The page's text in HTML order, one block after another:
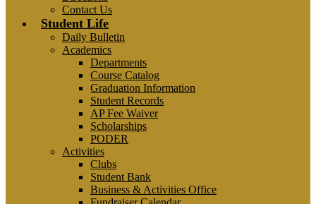
Contact Us
Student Life
Daily Bulletin
Academics
Departments
Course Catalog
Graduation Information
Student Records
AP Fee Waiver
Scholarships
PODER
Activities
Clubs
Student Bank
Business & Activities Office